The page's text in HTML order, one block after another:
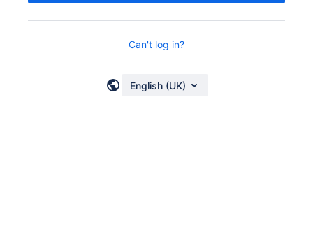
Can't log in?
English (UK)